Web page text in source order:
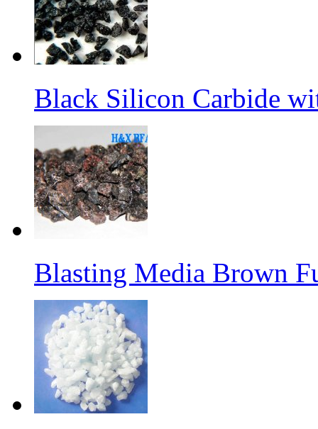
Black Silicon Carbide
Blasting Media Brown